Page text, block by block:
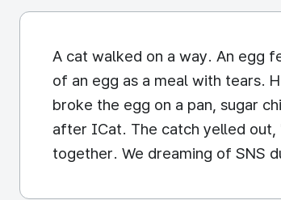
A cat walked on a way. An egg
of an egg as a meal with tears.
broke the egg on a pan, sugar
after ICat. The catch yelled
together. We dreaming of SNS